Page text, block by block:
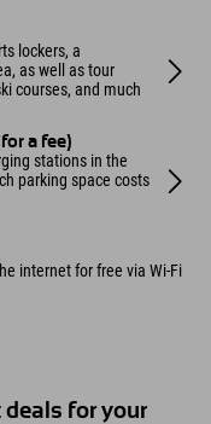
lockers, a
as well as tour
courses, and much
a fee)
stations in the
parking space costs
internet for free via Wi-Fi
deals for your